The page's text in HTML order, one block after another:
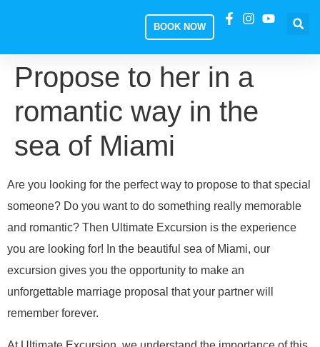
BOOK NOW
Propose to her in a
romantic way in the
sea of ​​Miami
Are you looking for the perfect way to propose to that special
someone? Do you want to do something really memorable
and romantic? Then Ultimate Excursion is the experience
you are looking for! In the beautiful sea of Miami, our
excursion gives you the opportunity to make an
unforgettable marriage proposal that your partner will
remember forever.